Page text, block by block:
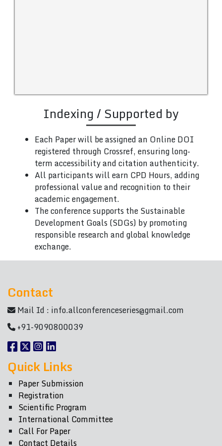
Indexing / Supported by
Each Paper will be assigned an Online DOI
registered through Crossref, ensuring long-
term accessibility and citation authenticity.
All participants will earn CPD Hours, adding
professional value and recognition to their
academic engagement.
The conference supports the Sustainable
Development Goals (SDGs) by promoting
responsible research and global knowledge
exchange.
Contact
Mail Id : info.allconferenceseries@gmail.com
+91-9090800039
Quick Links
Paper Submission
Registration
Scientific Program
International Committee
Call For Paper
Contact Details